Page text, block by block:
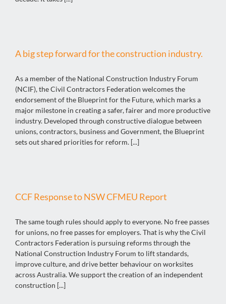
A big step forward for the construction industry.
As a member of the National Construction Industry Forum
(NCIF), the Civil Contractors Federation welcomes the
endorsement of the Blueprint for the Future, which marks a
major milestone in creating a safer, fairer and more productive
industry. Developed through constructive dialogue between
unions, contractors, business and Government, the Blueprint
sets out shared priorities for reform. [...]
CCF Response to NSW CFMEU Report
The same tough rules should apply to everyone. No free passes
for unions, no free passes for employers. That is why the Civil
Contractors Federation is pursuing reforms through the
National Construction Industry Forum to lift standards,
improve culture, and drive better behaviour on worksites
across Australia. We support the creation of an independent
construction [...]